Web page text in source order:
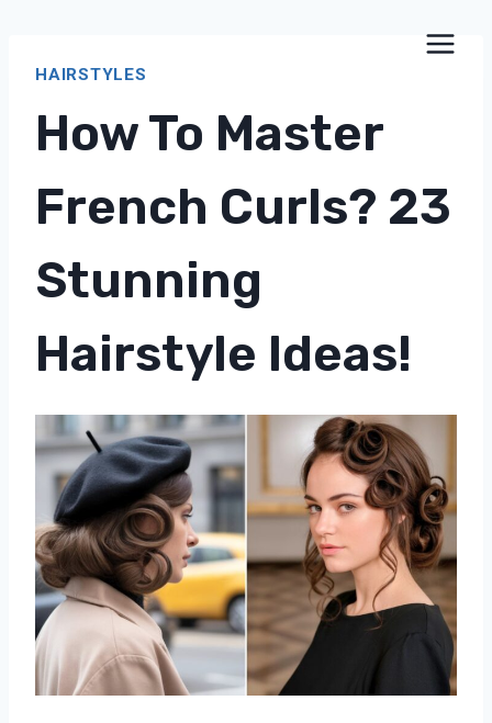
HAIRSTYLES
How To Master
French Curls? 23
Stunning
Hairstyle Ideas!